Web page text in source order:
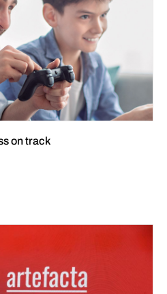
on track